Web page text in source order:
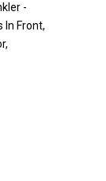
-
In Front,